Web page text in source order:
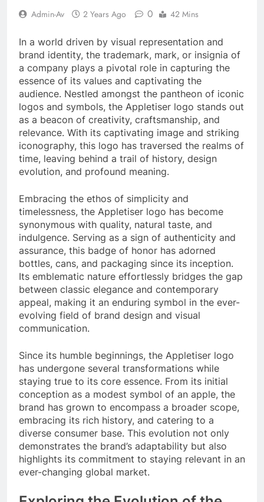
Admin-Av 2 Years Ago 0 42 Mins
In a world driven by visual representation and
brand identity, the trademark, mark, or insignia of
a company plays a pivotal role in capturing the
essence of its values and captivating the
audience. Nestled amongst the pantheon of iconic
logos and symbols, the Appletiser logo stands out
as a beacon of creativity, craftsmanship, and
relevance. With its captivating image and striking
iconography, this logo has traversed the realms of
time, leaving behind a trail of history, design
evolution, and profound meaning.
Embracing the ethos of simplicity and
timelessness, the Appletiser logo has become
synonymous with quality, natural taste, and
indulgence. Serving as a sign of authenticity and
assurance, this badge of honor has adorned
bottles, cans, and packaging since its inception.
Its emblematic nature effortlessly bridges the gap
between classic elegance and contemporary
appeal, making it an enduring symbol in the ever-
evolving field of brand design and visual
communication.
Since its humble beginnings, the Appletiser logo
has undergone several transformations while
staying true to its core essence. From its initial
conception as a modest symbol of an apple, the
brand has grown to encompass a broader scope,
embracing its rich history, and catering to a
diverse consumer base. This evolution not only
demonstrates the brand’s adaptability but also
highlights its commitment to staying relevant in an
ever-changing global market.